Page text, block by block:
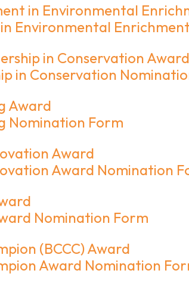
in Environmental
Environmental
in Conservation Award
in Conservation
Award
Nomination Form
Award
Award Nomination
Nomination Form
(BCCC) Award
Award Nomination